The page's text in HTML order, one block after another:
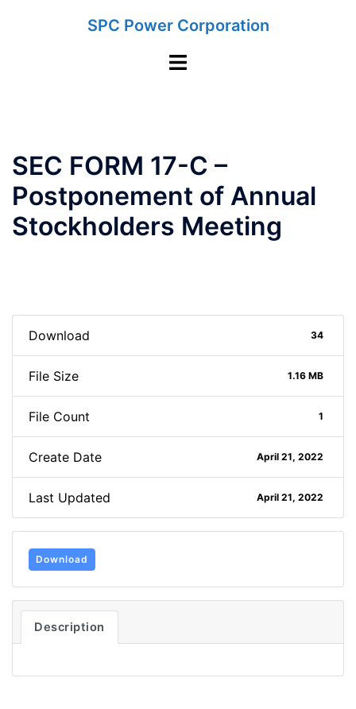
SPC Power Corporation
Toggle
SEC FORM 17-C –
Postponement of Annual
Stockholders Meeting
Download 34
File Size 1.16 MB
File Count 1
Create Date April 21, 2022
Last Updated April 21, 2022
Download
Description